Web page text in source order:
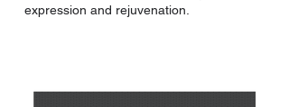
expression and rejuvenation.